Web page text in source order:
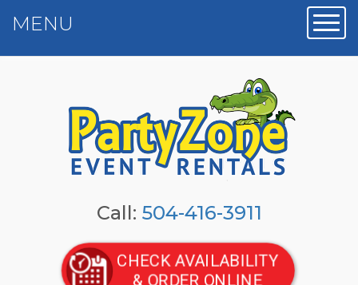
Call: 504-416-3911
CHECK AVAILABILITY
& ORDER ONLINE
MENU